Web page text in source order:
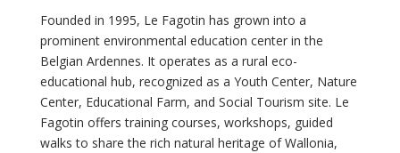
Founded in 1995, Le Fagotin has grown into a
prominent environmental education center in the
Belgian Ardennes. It operates as a rural eco-
educational hub, recognized as a Youth Center, Nature
Center, Educational Farm, and Social Tourism site. Le
Fagotin offers training courses, workshops, guided
walks to share the rich natural heritage of Wallonia,